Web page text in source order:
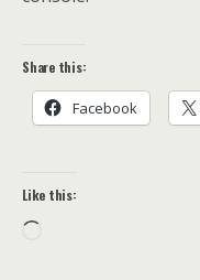
Share this:
Facebook
Like this: